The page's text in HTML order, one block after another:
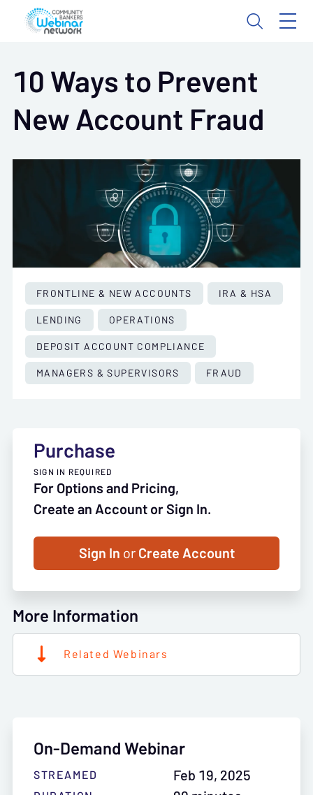
10 Ways to Prevent
New Account Fraud
FRONTLINE & NEW ACCOUNTS
IRA & HSA
LENDING
OPERATIONS
DEPOSIT ACCOUNT COMPLIANCE
MANAGERS & SUPERVISORS
FRAUD
Purchase
SIGN IN REQUIRED
For Options and Pricing,
Create an Account or Sign In.
Sign In orCreate Account
More Information
Related Webinars
On-Demand Webinar
STREAMED Feb 19, 2025